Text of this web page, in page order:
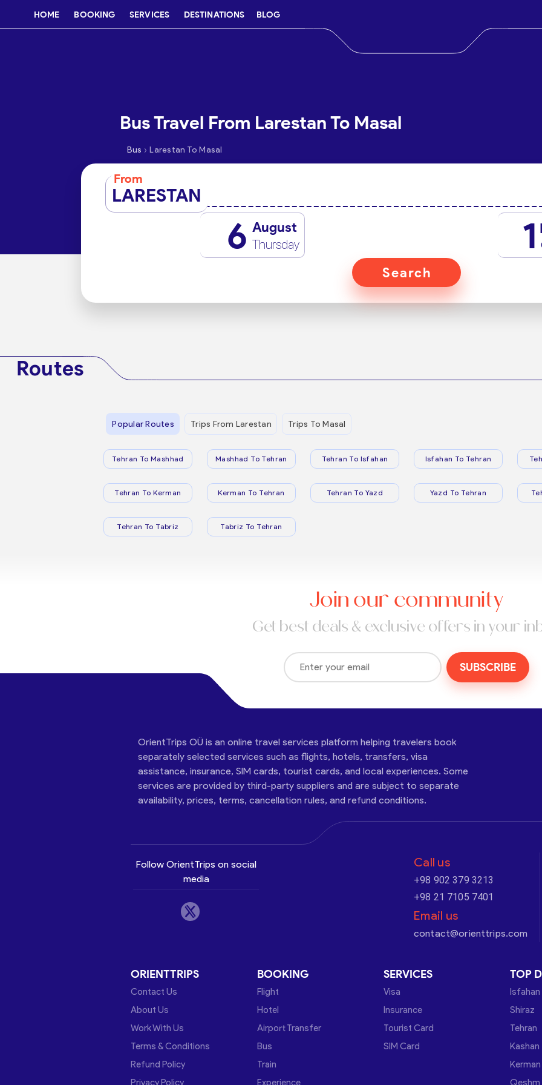
HOME BOOKING SERVICES DESTINATIONS BLOG
Bus Travel From Larestan To Masal
Bus › Larestan To Masal
From
LARESTAN
6 August
Thursday 1
Search
Routes
Popular Routes Trips From Larestan Trips To Masal
Tehran To Mashhad Mashhad To Tehran Tehran To Isfahan Isfahan To Tehran
Tehran To Kerman Kerman To Tehran Tehran To Yazd Yazd To Tehran
Tehran To Tabriz Tabriz To Tehran
Join our community
Get best deals & exclusive offers in your
SUBSCRIBE
OrientTrips OÜ is an online travel services platform helping travelers book
separately selected services such as flights, hotels, transfers, visa
assistance, insurance, SIM cards, tourist cards, and local experiences. Some
services are provided by third-party suppliers and are subject to separate
availability, prices, terms, cancellation rules, and refund conditions.
Follow OrientTrips on social
media
Call us
+98 902 379 3213
+98 21 7105 7401
Email us
contact@orienttrips.com
ORIENTTRIPS
Contact Us
About Us
Work With Us
Terms & Conditions
Refund Policy
Privacy Policy
BOOKING
Flight
Hotel
Airport Transfer
Bus
Train
Experience
SERVICES
Visa
Insurance
Tourist Card
SIM Card
TOP
Isfahan
Shiraz
Tehran
Kashan
Kerman
Qeshm